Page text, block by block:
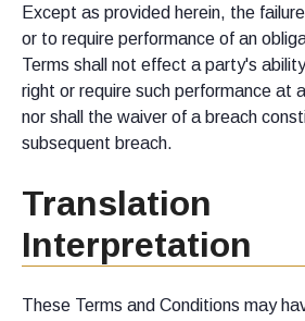
Except as provided herein, the
or to require performance of an
Terms shall not effect a party's
right or require such performance at
nor shall the waiver of a breach
subsequent breach.
Translation
Interpretation
These Terms and Conditions may